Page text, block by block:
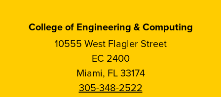
College of Engineering & Computing
10555 West Flagler Street
EC 2400
Miami, FL 33174
305-348-2522